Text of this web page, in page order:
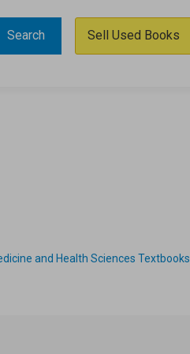
Search Sell Used Books
and Health Sciences Textbooks